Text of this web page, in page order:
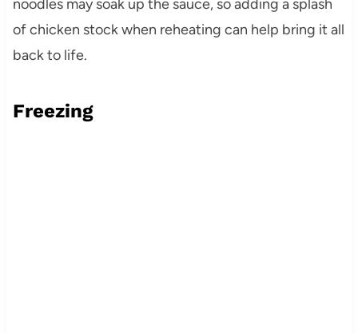
noodles may soak up the sauce, so adding a splash
of chicken stock when reheating can help bring it all
back to life.
Freezing